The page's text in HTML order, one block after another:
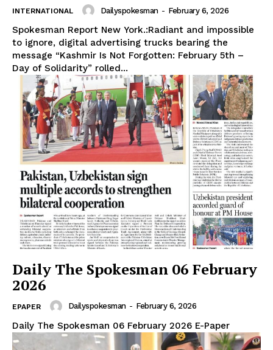
INTERNATIONAL Dailyspokesman - February 6, 2026
Spokesman Report New York.:Radiant and impossible
to ignore, digital advertising trucks bearing the
message “Kashmir Is Not Forgotten: February 5th –
Day of Solidarity” rolled...
Daily The Spokesman 06 February
2026
EPAPER Dailyspokesman - February 6, 2026
Daily The Spokesman 06 February 2026 E-Paper